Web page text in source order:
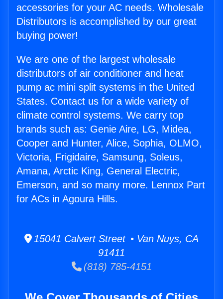
accessories for your AC needs. Wholesale
Distributors is accomplished by our great
buying power!
We are one of the largest wholesale
distributors of air conditioner and heat
pump ac mini split systems in the United
States. Contact us for a wide variety of
climate control systems. We carry top
brands such as: Genie Aire, LG, Midea,
Cooper and Hunter, Alice, Sophia, OLMO,
Victoria, Frigidaire, Samsung, Soleus,
Amana, Arctic King, General Electric,
Emerson, and so many more. Lennox Part
for ACs in Agoura Hills.
15041 Calvert Street • Van Nuys, CA
91411
(818) 785-4151